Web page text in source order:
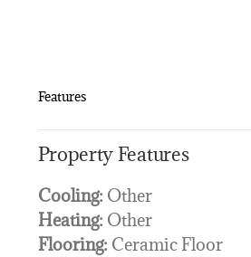
Features
Property Features
Cooling: Other
Heating: Other
Flooring: Ceramic Floor